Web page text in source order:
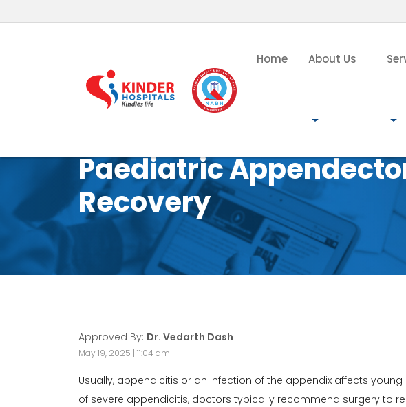
Home About Us
Paediatric
Recovery
Approved By: Dr. Vedarth Dash
May 19, 2025 | 11:04 am
Usually, appendicitis or an infection of the appendix affects
of severe appendicitis, doctors typically recommend surgery to